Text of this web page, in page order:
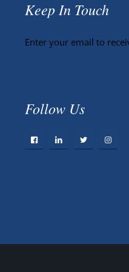
Keep In Touch
Enter your email to
Follow Us